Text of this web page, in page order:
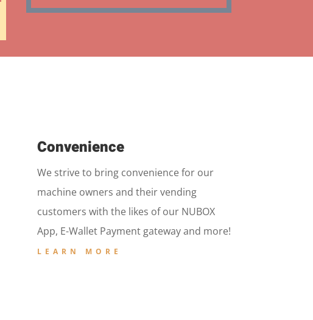
Convenience
We strive to bring convenience for our
machine owners and their vending
customers with the likes of our NUBOX
App, E-Wallet Payment gateway and more!
LEARN MORE